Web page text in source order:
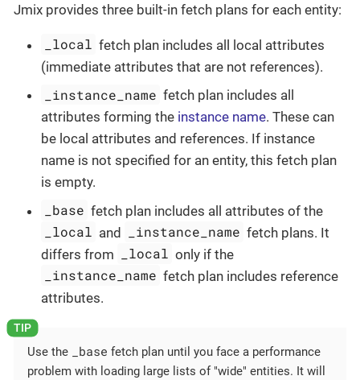
Jmix provides three built-in fetch plans for each entity:
_local fetch plan includes all local attributes
(immediate attributes that are not references).
_instance_name fetch plan includes all
attributes forming the instance name. These can
be local attributes and references. If instance
name is not specified for an entity, this fetch plan
is empty.
_base fetch plan includes all attributes of the
_local and _instance_name fetch plans. It
differs from
_local only if the
_instance_name fetch plan includes reference
attributes.
Use the _base fetch plan until you face a performance
problem with loading large lists of "wide" entities. It will